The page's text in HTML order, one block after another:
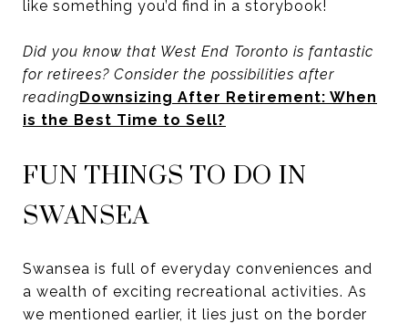
like something you’d find in a storybook!
Did you know that West End Toronto is fantastic
for retirees? Consider the possibilities after
readingDownsizing After Retirement: When
is the Best Time to Sell?
FUN THINGS TO DO IN
SWANSEA
Swansea is full of everyday conveniences and
a wealth of exciting recreational activities. As
we mentioned earlier, it lies just on the border